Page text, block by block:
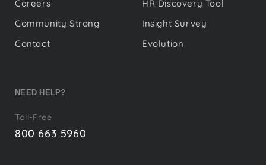
Careers
Community Strong
Contact
HR Discovery Tool
Insight Survey
Evolution
NEED HELP?
Toll-Free
800 663 5960